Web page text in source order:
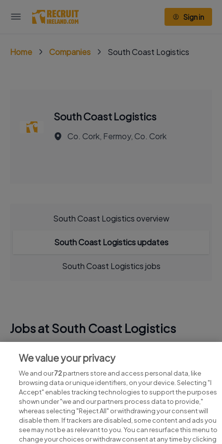
Sign in
Home Companies South Coast Logistics
South Coast Logistics
Co. Cork, Fermoy, Co. Cork
South Coast Logistics overview
South Coast Logistics updates
South Coast Logistics jobs
Jobs at South Coast Logistics
View all South Coast Logistics jobs
We value your privacy
We and our72partners store and access personal data, like
browsing data or unique identifiers, on your device. Selecting "I
Accept" enables tracking technologies to support the purposes
shown under "we and our partners process data to provide,"
whereas selecting "Reject All" or withdrawing your consent will
disable them. If trackers are disabled, some content and ads you
see may not be as relevant to you. You can resurface this menu to
change your choices or withdraw consent at any time by clicking